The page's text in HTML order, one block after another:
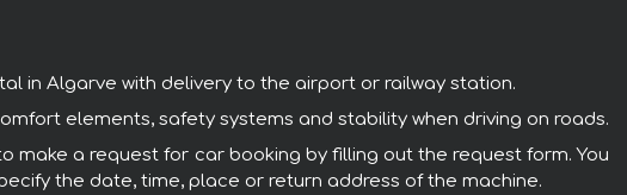
in Algarve with delivery to the airport or railway station.
elements, safety systems and stability when driving on roads.
make a request for car booking by filling out the request form. You
the date, time, place or return address of the machine.